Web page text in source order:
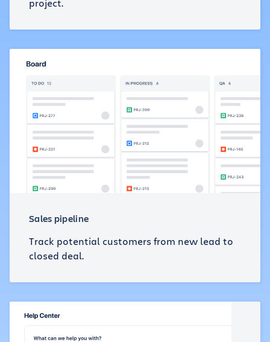
Sales pipeline
Track potential customers from new lead to
closed deal.